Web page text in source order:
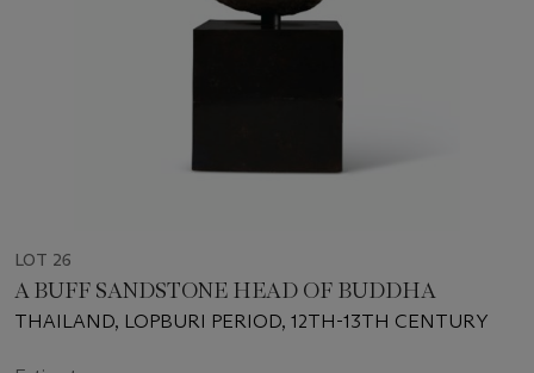
LOT 26
A BUFF SANDSTONE HEAD OF BUDDHA
THAILAND, LOPBURI PERIOD, 12TH-13TH CENTURY